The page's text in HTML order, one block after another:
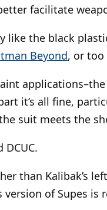
facilitate
like the black
Beyond, or
it’s all fine,
suit meets the
DCUC.
than Kalibak’s
of Supes is